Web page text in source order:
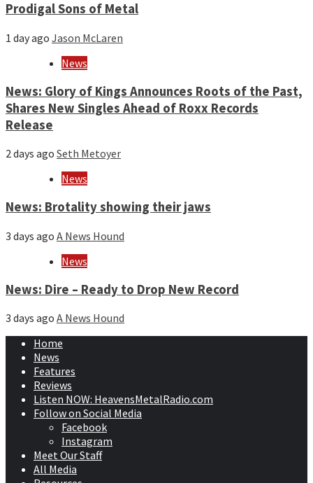
Prodigal Sons of Metal
1 day ago Jason McLaren
News
News: Glory of Kings Announces Roots of the Past,
Shares New Singles Ahead of Roxx Records
Release
2 days ago Seth Metoyer
News
News: Brotality showing their jaws
3 days ago A News Hound
News
News: Dire – Ready to Drop New Record
3 days ago A News Hound
Home
News
Features
Reviews
Listen NOW: HeavensMetalRadio.com
Follow on Social Media
Facebook
Instagram
Meet Our Staff
All Media